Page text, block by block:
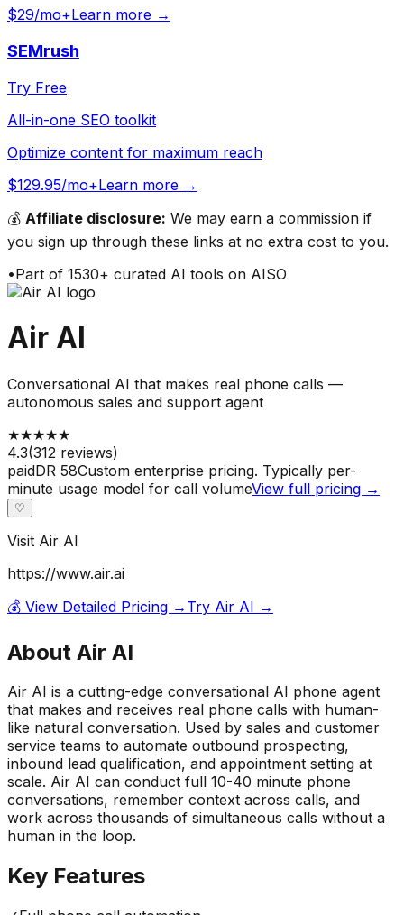
$29/mo+Learn more →
SEMrush
Try Free
All-in-one SEO toolkit
Optimize content for maximum reach
$129.95/mo+Learn more →
💰 Affiliate disclosure: We may earn a commission if
you sign up through these links at no extra cost to you.
•Part of 1530+ curated AI tools on AISO
Air AI
Conversational AI that makes real phone calls —
autonomous sales and support agent
★★★★★
4.3(312 reviews)
paidDR 58Custom enterprise pricing. Typically per-
minute usage model for call volumeView full pricing →
♡
Visit Air AI
https://www.air.ai
💰 View Detailed Pricing → Try Air AI →
About Air AI
Air AI is a cutting-edge conversational AI phone agent
that makes and receives real phone calls with human-
like natural conversation. Used by sales and customer
service teams to automate outbound prospecting,
inbound lead qualification, and appointment setting at
scale. Air AI can conduct full 10-40 minute phone
conversations, remember context across calls, and
work across thousands of simultaneous calls without a
human in the loop.
Key Features